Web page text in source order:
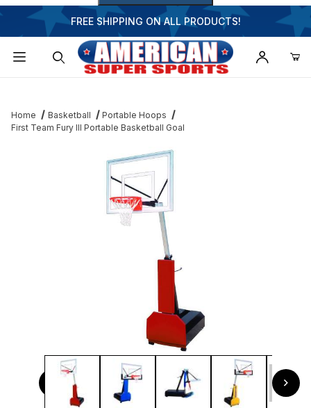
FREE SHIPPING ON ALL PRODUCTS!
Home Basketball
Portable Hoops
First Team Fury III Portable Basketball Goal
Thumbnail Filmstrip of First Team Fury III Portable